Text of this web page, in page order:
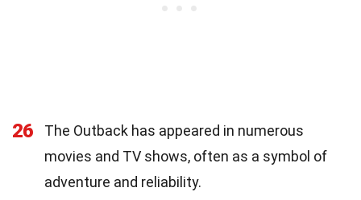
26
The Outback has appeared in numerous
movies and TV shows, often as a symbol of
adventure and reliability.